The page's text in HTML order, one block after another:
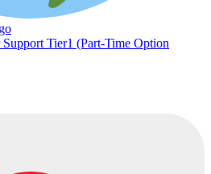
Support Tier1 (Part-Time Option